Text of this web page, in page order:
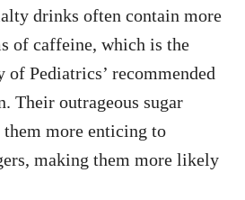
drinks often contain more
of caffeine, which is the
of Pediatrics’ recommended
Their outrageous sugar
them more enticing to
making them more likely